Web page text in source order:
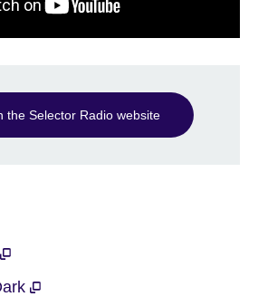
the Selector Radio website